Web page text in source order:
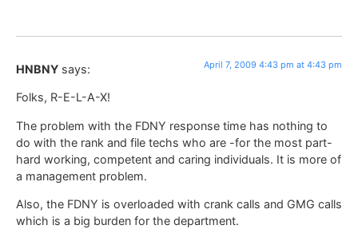
HNBNY says: April 7, 2009 4:43 pm at 4:43 pm
Folks, R-E-L-A-X!
The problem with the FDNY response time has nothing to
do with the rank and file techs who are -for the most part-
hard working, competent and caring individuals. It is more of
a management problem.
Also, the FDNY is overloaded with crank calls and GMG calls
which is a big burden for the department.